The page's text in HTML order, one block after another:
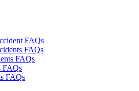
FAQs
FAQs
FAQs
FAQs
FAQs